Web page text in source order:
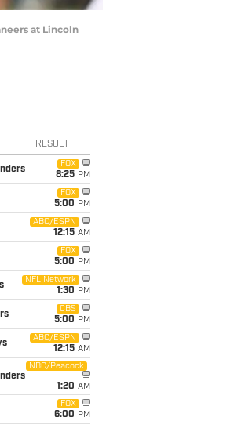
at Lincoln
RESULT
FOX
8:25 PM
FOX
5:00 PM
ABC/ESPN
12:15 AM
FOX
5:00 PM
NFL Network
1:30 PM
CBS
5:00 PM
ABC/ESPN
12:15 AM
NBC/Peacock
1:20 AM
FOX
6:00 PM